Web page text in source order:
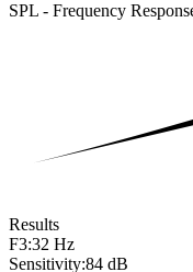
SPL - Frequency
Results
F3:32 Hz
Sensitivity:84 dB